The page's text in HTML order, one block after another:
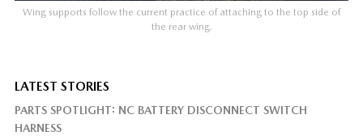
Wing supports follow the current practice of attaching to the top side of
the rear wing.
LATEST STORIES
PARTS SPOTLIGHT: NC BATTERY DISCONNECT SWITCH
HARNESS